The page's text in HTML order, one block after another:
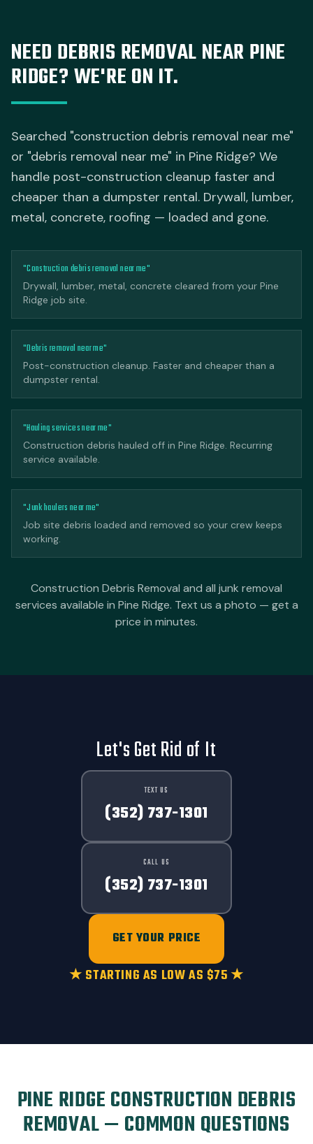
NEED DEBRIS REMOVAL NEAR PINE
RIDGE? WE'RE ON IT.
Searched "construction debris removal near me"
or "debris removal near me" in Pine Ridge? We
handle post-construction cleanup faster and
cheaper than a dumpster rental. Drywall, lumber,
metal, concrete, roofing — loaded and gone.
"Construction debris removal near me"
Drywall, lumber, metal, concrete cleared from your Pine
Ridge job site.
"Debris removal near me"
Post-construction cleanup. Faster and cheaper than a
dumpster rental.
"Hauling services near me"
Construction debris hauled off in Pine Ridge. Recurring
service available.
"Junk haulers near me"
Job site debris loaded and removed so your crew keeps
working.
Construction Debris Removal and all junk removal
services available in Pine Ridge. Text us a photo — get a
price in minutes.
Let's Get Rid of It
TEXT US
(352) 737-1301
CALL US
(352) 737-1301
GET YOUR PRICE
★ STARTING AS LOW AS $75 ★
PINE RIDGE CONSTRUCTION DEBRIS
REMOVAL — COMMON QUESTIONS